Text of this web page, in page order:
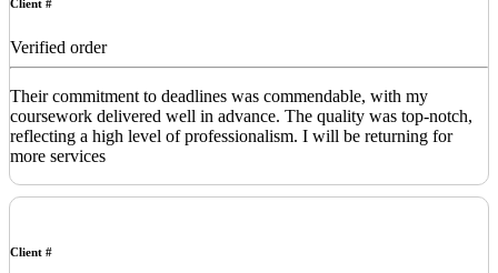
Client #
Verified order
Their commitment to deadlines was commendable, with my
coursework delivered well in advance. The quality was top-notch,
reflecting a high level of professionalism. I will be returning for
more services
Client #